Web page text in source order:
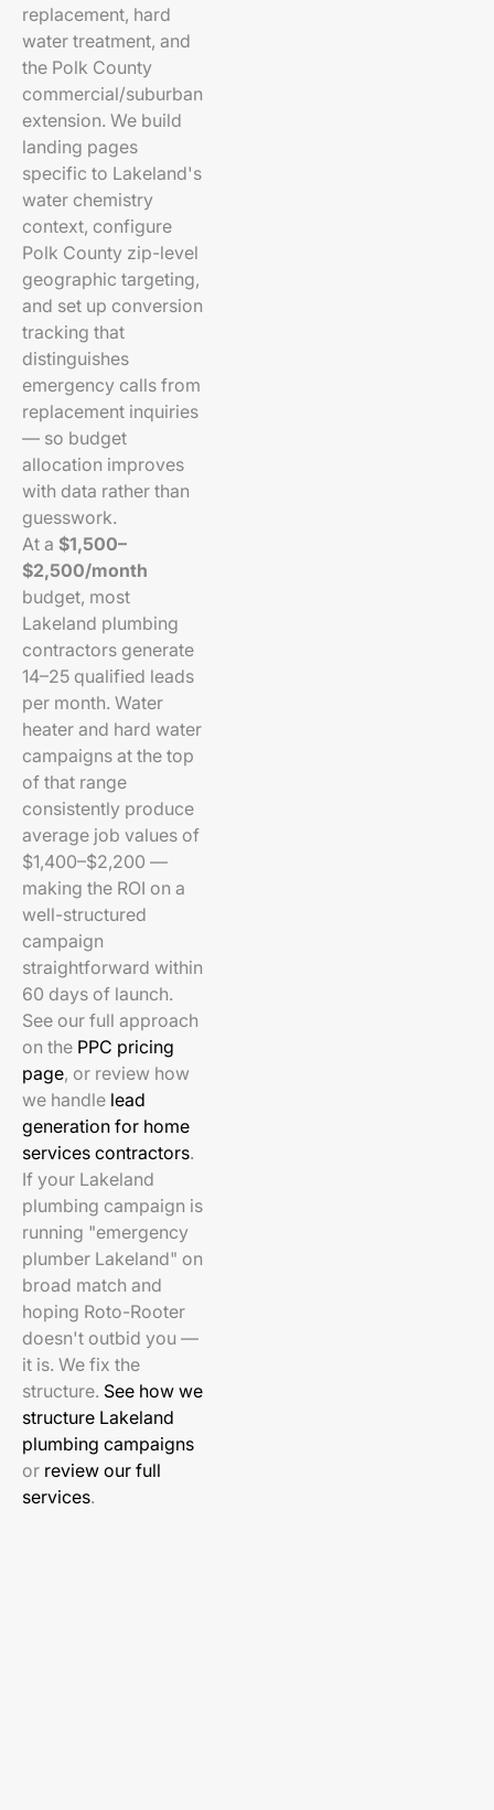
replacement, hard
water treatment, and
the Polk County
commercial/suburban
extension. We build
landing pages
specific to Lakeland's
water chemistry
context, configure
Polk County zip-level
geographic targeting,
and set up conversion
tracking that
distinguishes
emergency calls from
replacement inquiries
— so budget
allocation improves
with data rather than
guesswork.
At a $1,500–
$2,500/month
budget, most
Lakeland plumbing
contractors generate
14–25 qualified leads
per month. Water
heater and hard water
campaigns at the top
of that range
consistently produce
average job values of
$1,400–$2,200 —
making the ROI on a
well-structured
campaign
straightforward within
60 days of launch.
See our full approach
on the PPC pricing
page, or review how
we handle lead
generation for home
services contractors.
If your Lakeland
plumbing campaign is
running "emergency
plumber Lakeland" on
broad match and
hoping Roto-Rooter
doesn't outbid you —
it is. We fix the
structure. See how we
structure Lakeland
plumbing campaigns
or review our full
services.